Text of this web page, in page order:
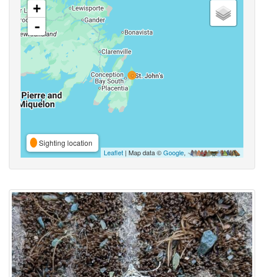
+
-
Sighting location
Leaflet | Map data ©Google,